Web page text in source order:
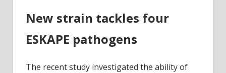
New strain tackles four
ESKAPE pathogens
The recent study investigated the ability of